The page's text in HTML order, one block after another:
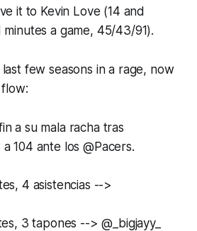
it to Kevin Love (14 and
a game, 45/43/91).
few seasons in a rage, now
a su mala racha tras
a 104 ante los@Pacers.
4 asistencias -->
3 tapones -->@_bigjayy_